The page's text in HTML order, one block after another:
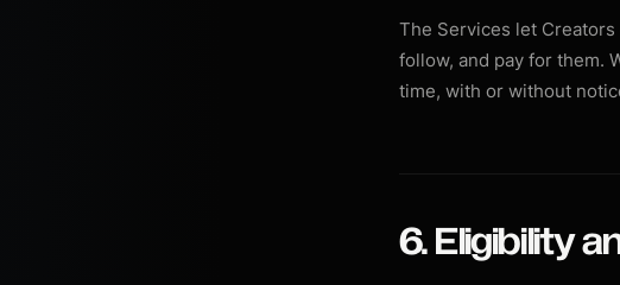
The Services let
follow, and pay for them.
time, with or without
6. Eligibility